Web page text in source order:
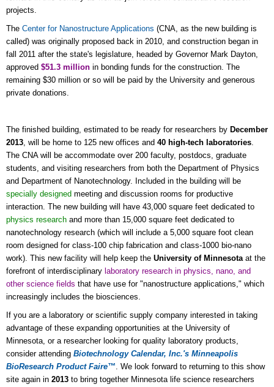
projects.
The Center for Nanostructure Applications (CNA, as the new building is
called) was originally proposed back in 2010, and construction began in
fall 2011 after the state's legislature, headed by Governor Mark Dayton,
approved $51.3 million in bonding funds for the construction. The
remaining $30 million or so will be paid by the University and generous
private donations.
The finished building, estimated to be ready for researchers by December
2013, will be home to 125 new offices and 40 high-tech laboratories.
The CNA will be accommodate over 200 faculty, postdocs, graduate
students, and visiting researchers from both the Department of Physics
and Department of Nanotechnology. Included in the building will be
specially designed meeting and discussion rooms for productive
interaction. The new building will have 43,000 square feet dedicated to
physics research and more than 15,000 square feet dedicated to
nanotechnology research (which will include a 5,000 square foot clean
room designed for class-100 chip fabrication and class-1000 bio-nano
work). This new facility will help keep the University of Minnesotaat the
forefront of interdisciplinary laboratory research in physics, nano, and
other science fields that have use for "nanostructure applications," which
increasingly includes the biosciences.
If you are a laboratory or scientific supply company interested in taking
advantage of these expanding opportunities at the University of
Minnesota, or a researcher looking for quality laboratory products,
consider attending Biotechnology Calendar, Inc.'s Minneapolis
BioResearch Product Faire™. We look forward to returning to this show
site again in 2013 to bring together Minnesota life science researchers